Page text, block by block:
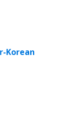
Korean